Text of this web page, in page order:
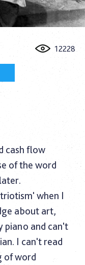
12228
cash flow
of the word
when I
about art,
piano and can't
I can't read
of word